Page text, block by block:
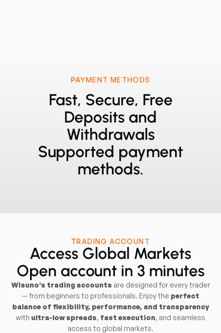
PAYMENT METHODS
Fast, Secure, Free
Deposits and
Withdrawals
Supported payment
methods.
TRADING ACCOUNT
Access Global Markets
Open account in 3 minutes
Wisuno’s trading accounts are designed for every trader
— from beginners to professionals. Enjoy the perfect
balance of flexibility, performance, and transparency
with ultra-low spreads, fast execution, and seamless
access to global markets.